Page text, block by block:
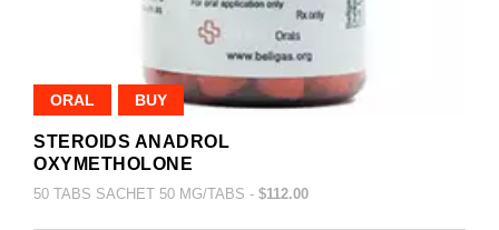
ORAL BUY
STEROIDS ANADROL
OXYMETHOLONE
50 TABS SACHET 50 MG/TABS - $112.00